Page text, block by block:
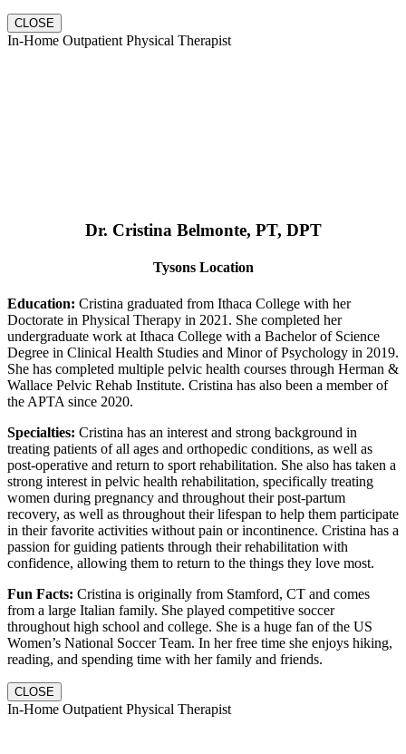
CLOSE
In-Home Outpatient Physical Therapist
Dr. Cristina Belmonte, PT, DPT
Tysons Location
Education: Cristina graduated from Ithaca College with her
Doctorate in Physical Therapy in 2021. She completed her
undergraduate work at Ithaca College with a Bachelor of Science
Degree in Clinical Health Studies and Minor of Psychology in 2019.
She has completed multiple pelvic health courses through Herman &
Wallace Pelvic Rehab Institute. Cristina has also been a member of
the APTA since 2020.
Specialties: Cristina has an interest and strong background in
treating patients of all ages and orthopedic conditions, as well as
post-operative and return to sport rehabilitation. She also has taken a
strong interest in pelvic health rehabilitation, specifically treating
women during pregnancy and throughout their post-partum
recovery, as well as throughout their lifespan to help them participate
in their favorite activities without pain or incontinence. Cristina has a
passion for guiding patients through their rehabilitation with
confidence, allowing them to return to the things they love most.
Fun Facts: Cristina is originally from Stamford, CT and comes
from a large Italian family. She played competitive soccer
throughout high school and college. She is a huge fan of the US
Women’s National Soccer Team. In her free time she enjoys hiking,
reading, and spending time with her family and friends.
CLOSE
In-Home Outpatient Physical Therapist